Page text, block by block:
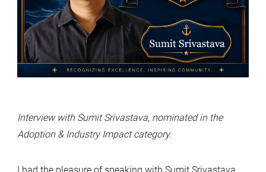
Interview with Sumit Srivastava, nominated in the
Adoption & Industry Impact category.